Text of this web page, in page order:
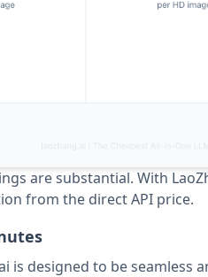
are substantial. With
from the direct API price.
is designed to be seamless